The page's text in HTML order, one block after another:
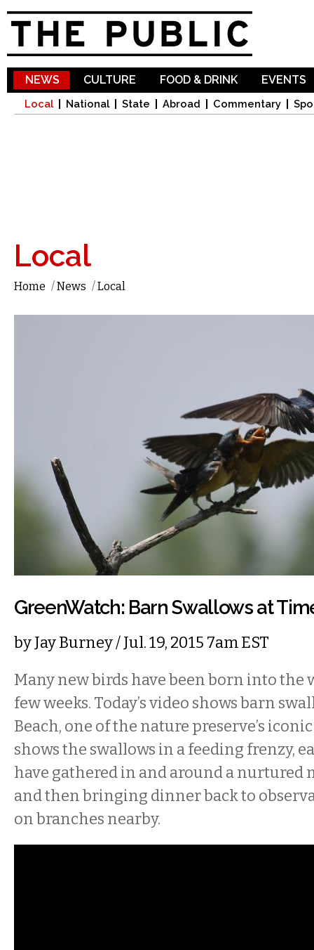
NEWS
Local National State Abroad Commentary
CULTURE FOOD & DRINK EVENTS
Local
Home /News /Local
GreenWatch: Barn Swallows at
byJay Burney/ Jul. 19, 2015 7am EST
Many new birds have been born into the
few weeks. Today’s video shows barn
Beach, one of the nature preserve’s
shows the swallows in a feeding frenzy,
have gathered in and around a nurtured
and then bringing dinner back to
on branches nearby.